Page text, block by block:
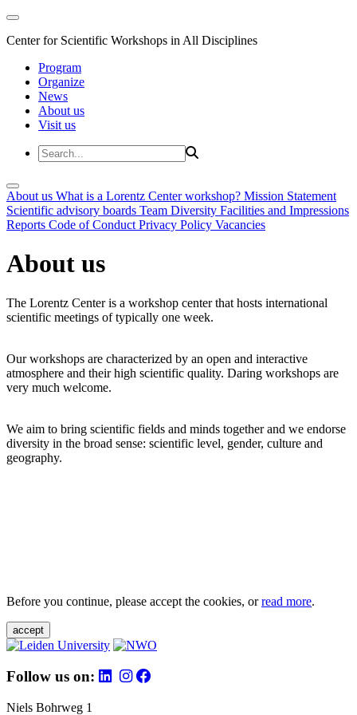
Center for Scientific Workshops in All Disciplines
Program
Organize
News
About us
Visit us
About us What is a Lorentz Center workshop? Mission Statement
Scientific advisory boards Team Diversity Facilities and Impressions
Reports Code of Conduct Privacy Policy Vacancies
About us
The Lorentz Center is a workshop center that hosts international
scientific meetings of typically one week.
Our workshops are characterized by an open and interactive
atmosphere and their high scientific quality. Daring workshops are
very much welcome.
We aim to bring scientific fields and minds together and we endorse
diversity in the broad sense: scientific level, gender, culture and
geography.
Before you continue, please accept the cookies, orread more.
accept
Follow us on:
Niels Bohrweg 1